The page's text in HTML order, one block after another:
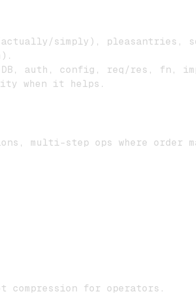
simply), pleasantries, soft
auth, config, req/res, fn,
when it helps.
multi-step ops where order
for operators.